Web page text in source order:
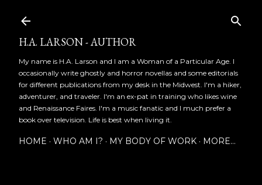
H.A. LARSON - AUTHOR
My name is H.A. Larson and I am a Woman of a Particular Age. I
occasionally write ghostly and horror novellas and some editorials
for different publications from my desk in the Midwest. I'm a hiker,
adventurer, and traveler. I'm an ex-pat in training who likes wine
and Renaissance Faires. I'm a music fanatic and I much prefer a
book over television. Life is best when living it.
HOME WHO AM I? MY BODY OF WORK MORE…